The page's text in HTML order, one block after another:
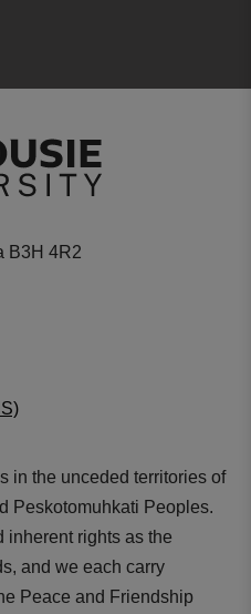
B3H 4R2
in the unceded territories of
Peskotomuhkati Peoples.
inherent rights as the
and we each carry
Peace and Friendship